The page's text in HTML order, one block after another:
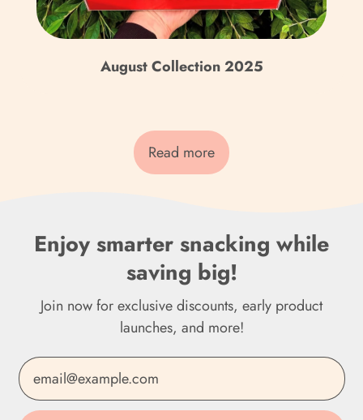
August Collection 2025
Read more
Enjoy smarter snacking while
saving big!
Join now for exclusive discounts, early product
launches, and more!
Congo - Kinshasa (CDF
Fr)
Cook Islands (NZD $)
Côte d’Ivoire (XOF Fr)
Cyprus (EUR €)
Czechia (CZK Kč)
Denmark (DKK kr.)
Djibouti (DJF Fdj)
Dominica (XCD $)
Dominican Republic